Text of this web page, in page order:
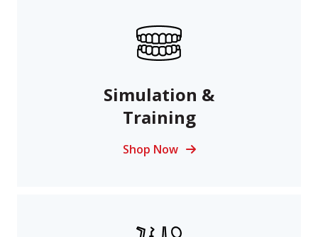
Simulation &
Training
Shop Now